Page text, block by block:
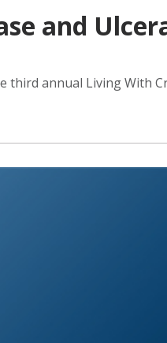
and
third annual Living With